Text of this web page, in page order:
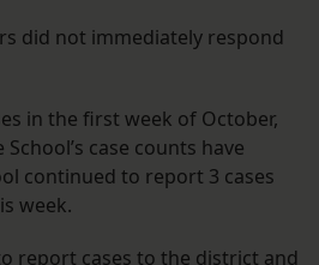
did not immediately respond
in the first week of October,
case counts have
continued to report 3 cases
week.
report cases to the district and